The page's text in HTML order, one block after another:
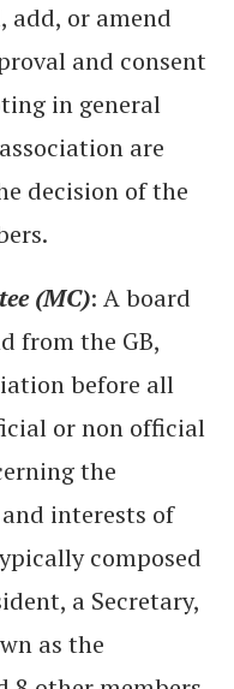
add, or amend
and consent
in general
are
decision of the
(MC): A board
from the GB,
before all
or non official
the
interests of
composed
a Secretary,
as the